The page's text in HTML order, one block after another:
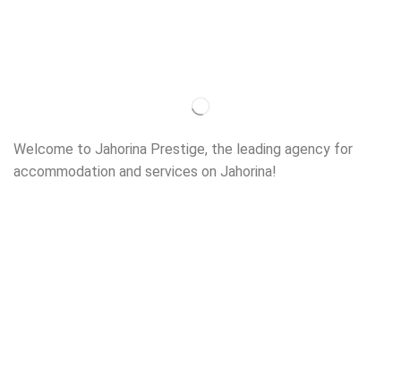
Welcome to Jahorina Prestige, the leading agency for
accommodation and services on Jahorina!